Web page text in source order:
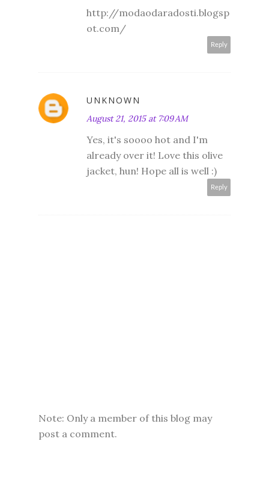
http://modaodaradosti.blogsp
ot.com/
Reply
UNKNOWN
August 21, 2015 at 7:09 AM
Yes, it's soooo hot and I'm
already over it! Love this olive
jacket, hun! Hope all is well :)
Reply
Note: Only a member of this blog may
post a comment.